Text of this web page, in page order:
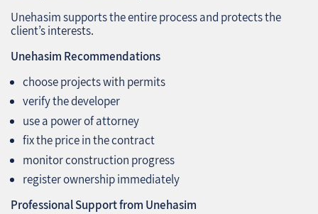
Unehasim supports the entire process and protects the
client’s interests.
Unehasim Recommendations
choose projects with permits
verify the developer
use a power of attorney
fix the price in the contract
monitor construction progress
register ownership immediately
Professional Support from Unehasim